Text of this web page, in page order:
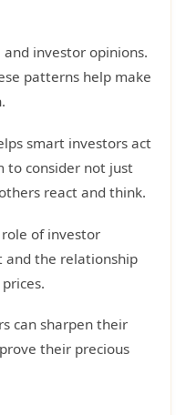
investor opinions.
patterns help make
smart investors act
to consider not just
react and think.
of investor
and the relationship
can sharpen their
their precious